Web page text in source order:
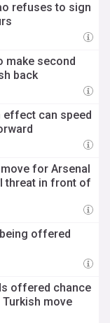
refuses to sign
make second
back
effect can speed
for Arsenal
threat in front of
offered
offered chance
move